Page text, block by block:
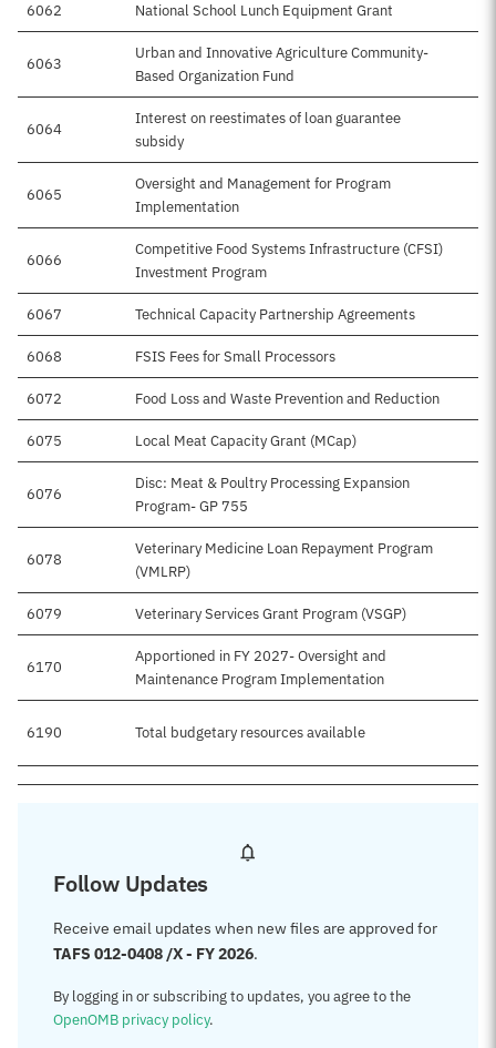
6062 National School Lunch Equipment Grant
6063
Urban and Innovative Agriculture Community-
Based Organization Fund
6064
Interest on reestimates of loan guarantee
subsidy
6065
Oversight and Management for Program
Implementation
6066
Competitive Food Systems Infrastructure (CFSI)
Investment Program
6067 Technical Capacity Partnership Agreements
6068 FSIS Fees for Small Processors
6072 Food Loss and Waste Prevention and Reduction
6075 Local Meat Capacity Grant (MCap)
6076
Disc: Meat & Poultry Processing Expansion
Program- GP 755
6078
Veterinary Medicine Loan Repayment Program
(VMLRP)
6079 Veterinary Services Grant Program (VSGP)
6170
Apportioned in FY 2027- Oversight and
Maintenance Program Implementation
6190 Total budgetary resources available
Follow Updates
Receive email updates when new files are approved for
TAFS 012-0408 /X - FY 2026.
By logging in or subscribing to updates, you agree to the
OpenOMB privacy policy.